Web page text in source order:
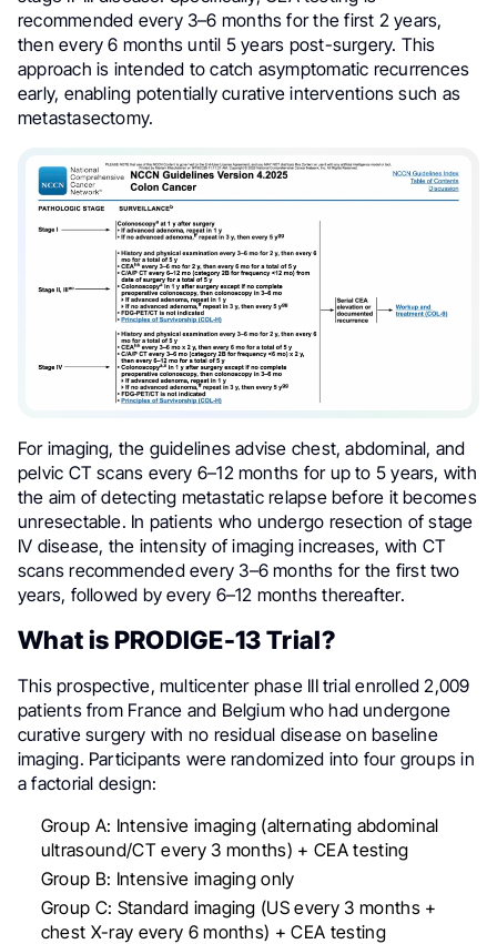
recommended every 3–6 months for the first 2 years,
then every 6 months until 5 years post-surgery. This
approach is intended to catch asymptomatic recurrences
early, enabling potentially curative interventions such as
metastasectomy.
For imaging, the guidelines advise chest, abdominal, and
pelvic CT scans every 6–12 months for up to 5 years, with
the aim of detecting metastatic relapse before it becomes
unresectable. In patients who undergo resection of stage
IV disease, the intensity of imaging increases, with CT
scans recommended every 3–6 months for the first two
years, followed by every 6–12 months thereafter.
What is PRODIGE-13 Trial?
This prospective, multicenter phase III trial enrolled 2,009
patients from France and Belgium who had undergone
curative surgery with no residual disease on baseline
imaging. Participants were randomized into four groups in
a factorial design:
Group A: Intensive imaging (alternating abdominal
ultrasound/CT every 3 months) + CEA testing
Group B: Intensive imaging only
Group C: Standard imaging (US every 3 months +
chest X-ray every 6 months) + CEA testing